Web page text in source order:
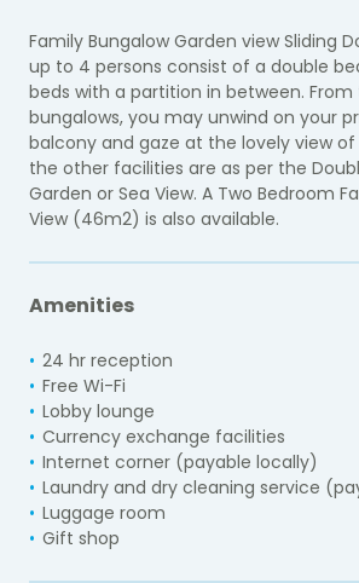
Family Bungalow Garden view Sliding
up to 4 persons consist of a double
beds with a partition in between.
bungalows, you may unwind on your
balcony and gaze at the lovely view of
the other facilities are as per the
Garden or Sea View. A Two Bedroom
View (46m2) is also available.
Amenities
24 hr reception
Free Wi-Fi
Lobby lounge
Currency exchange facilities
Internet corner (payable locally)
Laundry and dry cleaning service
Luggage room
Gift shop